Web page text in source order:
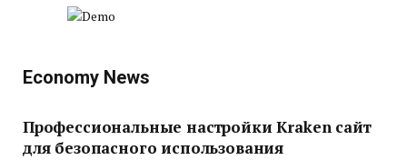
Economy News
Профессиональные настройки Kraken сайт
для безопасного использования